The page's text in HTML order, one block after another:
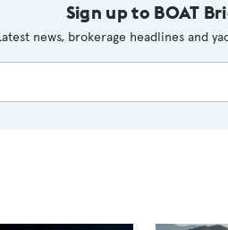
Sign up to BOAT
news, brokerage headlines and